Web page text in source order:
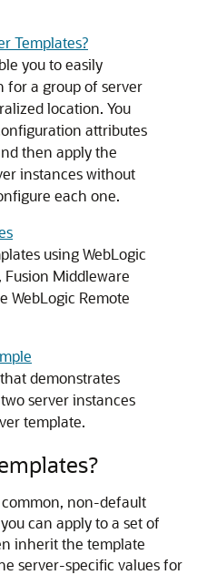
Templates?
you to easily
for a group of server
location. You
attributes
then apply the
instances without
each one.
using WebLogic
Fusion Middleware
WebLogic Remote
demonstrates
server instances
template.
non-default
can apply to a set of
inherit the template
server-specific values for